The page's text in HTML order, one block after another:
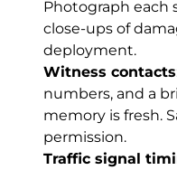
Photograph each
close-ups of
deployment.
Witness contacts
numbers, and a
memory is fresh.
permission.
Traffic signal